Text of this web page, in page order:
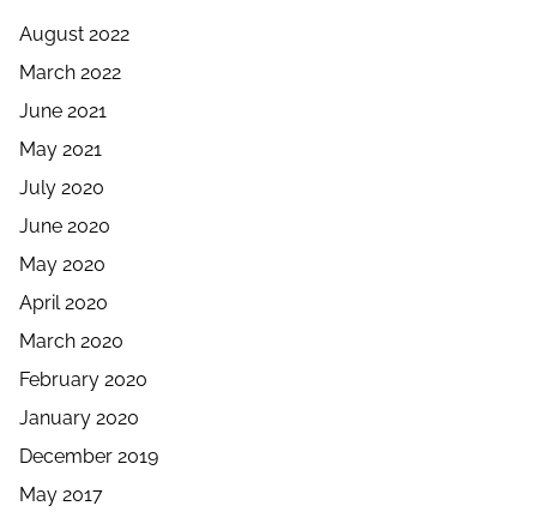
August 2022
March 2022
June 2021
May 2021
July 2020
June 2020
May 2020
April 2020
March 2020
February 2020
January 2020
December 2019
May 2017